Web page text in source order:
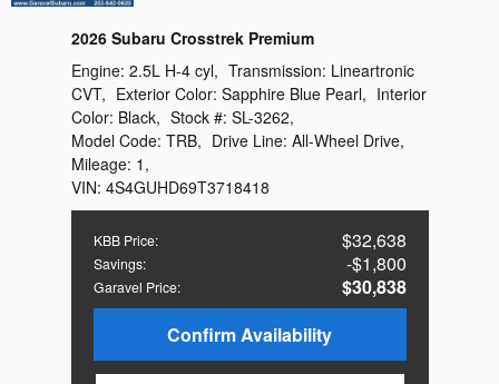
2026 Subaru Crosstrek Premium
KBB Price: $32,638
Savings: $1,800
Garavel Price:
$30,838
Confirm Availability
Engine: 2.5L H-4 cyl, Transmission: Lineartronic
CVT, Exterior Color: Sapphire Blue Pearl, Interior
Color: Black, Stock #: SL-3262,
Model Code: TRB, Drive Line: All-Wheel Drive,
Mileage: 1 ,
VIN: 4S4GUHD69T3718418